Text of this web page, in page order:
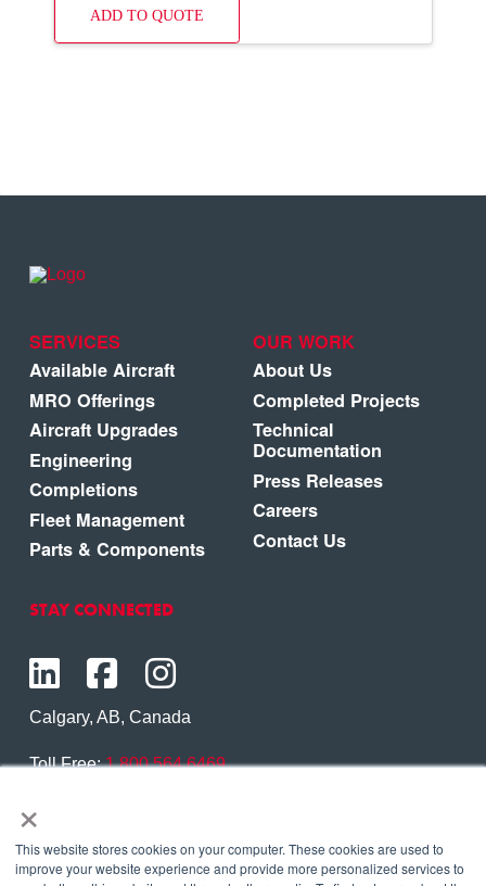
×
This website stores cookies on your computer. These cookies are used to
improve your website experience and provide more personalized services to
ADD TO QUOTE
SERVICES
Available Aircraft
MRO Offerings
Aircraft Upgrades
Engineering
Completions
Fleet Management
Parts & Components
OUR WORK
About Us
Completed Projects
Technical
Documentation
Press Releases
Careers
Contact Us
STAY CONNECTED
Calgary, AB, Canada
Toll Free:1.800.564.6469
Contact Us